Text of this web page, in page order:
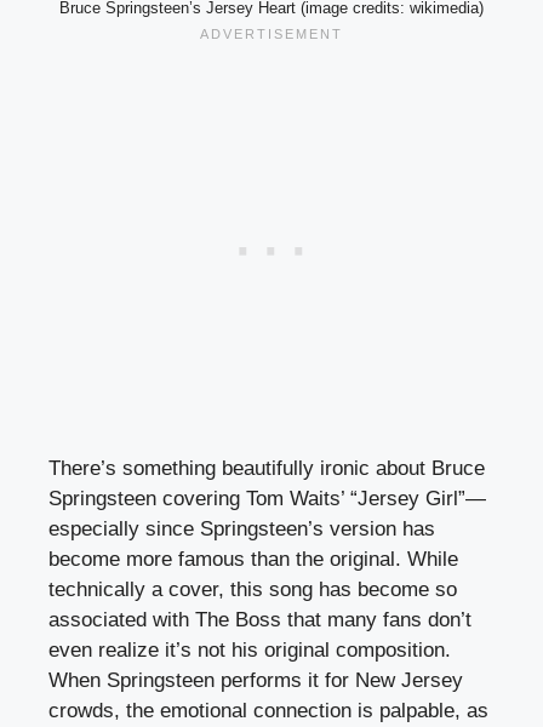
Bruce Springsteen’s Jersey Heart (image credits: wikimedia)
There’s something beautifully ironic about Bruce
Springsteen covering Tom Waits’ “Jersey Girl”—
especially since Springsteen’s version has
become more famous than the original. While
technically a cover, this song has become so
associated with The Boss that many fans don’t
even realize it’s not his original composition.
When Springsteen performs it for New Jersey
crowds, the emotional connection is palpable, as